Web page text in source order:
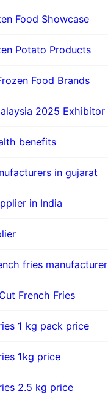
Food Showcase
Potato Products
Food Brands
2025 Exhibitor
benefits
in gujarat
in India
fries manufacturer
French Fries
1 kg pack price
1kg price
2.5 kg price